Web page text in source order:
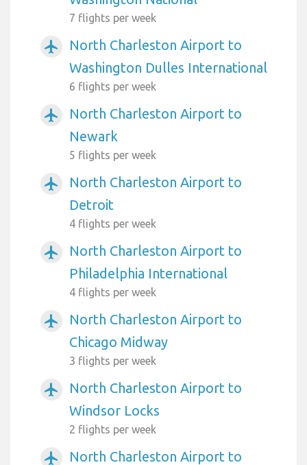
7 flights per week
airplanemode_active
North Charleston Airport to
Washington Dulles International
6 flights per week
airplanemode_active
North Charleston Airport to
Newark
5 flights per week
airplanemode_active
North Charleston Airport to
Detroit
4 flights per week
airplanemode_active
North Charleston Airport to
Philadelphia International
4 flights per week
airplanemode_active
North Charleston Airport to
Chicago Midway
3 flights per week
airplanemode_active
North Charleston Airport to
Windsor Locks
2 flights per week
airplanemode_active
North Charleston Airport to